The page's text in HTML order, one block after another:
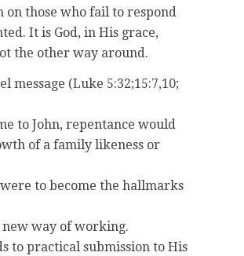
on those who fail to respond
It is God, in His grace,
the other way around.
message (Luke 5:32;15:7,10;
to John, repentance would
of a family likeness or
to become the hallmarks
way of working.
to practical submission to His